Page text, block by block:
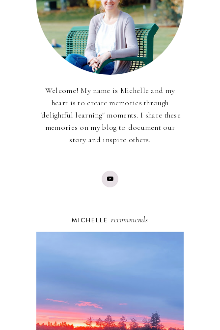
Welcome! My name is Michelle and my
heart is to create memories through
"delightful learning" moments. I share these
memories on my blog to document our
story and inspire others.
MICHELLE recommends